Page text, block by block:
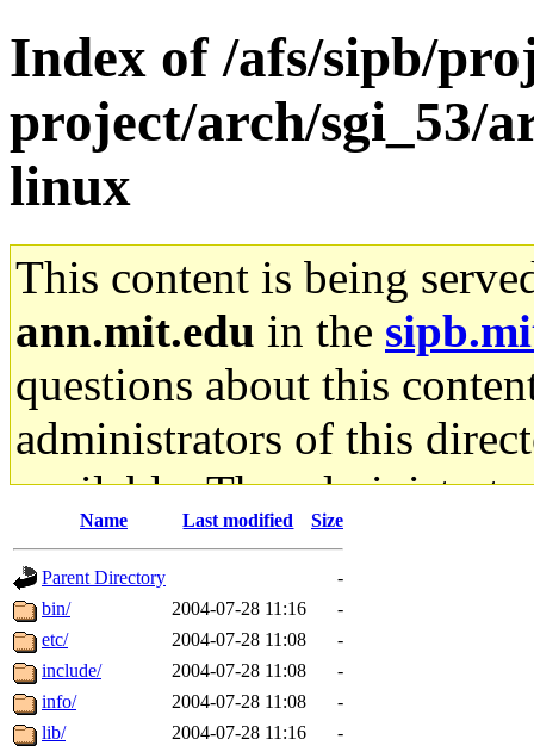
Index of /afs/sipb/
project/arch/sgi_53/
linux
This content is being
ann.mit.edu in the
questions about this
administrators of this
available. The
gateway are not
ability to remove it.
The administrators of this
system:administrators
Name Last modified Size
Parent Directory
-
bin/
2004-07-28 11:16
-
etc/
2004-07-28 11:08
-
include/
2004-07-28 11:08
-
info/
2004-07-28 11:08
-
lib/
2004-07-28 11:16
-